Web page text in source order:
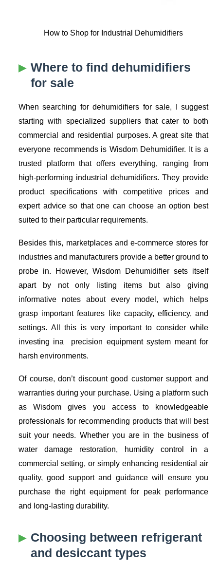
How to Shop for Industrial Dehumidifiers
Where to find dehumidifiers
for sale
When searching for dehumidifiers for sale, I suggest
starting with specialized suppliers that cater to both
commercial and residential purposes. A great site that
everyone recommends is Wisdom Dehumidifier. It is a
trusted platform that offers everything, ranging from
high-performing industrial dehumidifiers. They provide
product specifications with competitive prices and
expert advice so that one can choose an option best
suited to their particular requirements.
Besides this, marketplaces and e-commerce stores for
industries and manufacturers provide a better ground to
probe in. However, Wisdom Dehumidifier sets itself
apart by not only listing items but also giving
informative notes about every model, which helps
grasp important features like capacity, efficiency, and
settings. All this is very important to consider while
investing ina precision equipment system meant for
harsh environments.
Of course, don’t discount good customer support and
warranties during your purchase. Using a platform such
as Wisdom gives you access to knowledgeable
professionals for recommending products that will best
suit your needs. Whether you are in the business of
water damage restoration, humidity control in a
commercial setting, or simply enhancing residential air
quality, good support and guidance will ensure you
purchase the right equipment for peak performance
and long-lasting durability.
Choosing between refrigerant
and desiccant types